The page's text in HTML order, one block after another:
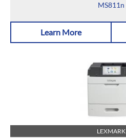
MS811n
Learn More
LEXMARK